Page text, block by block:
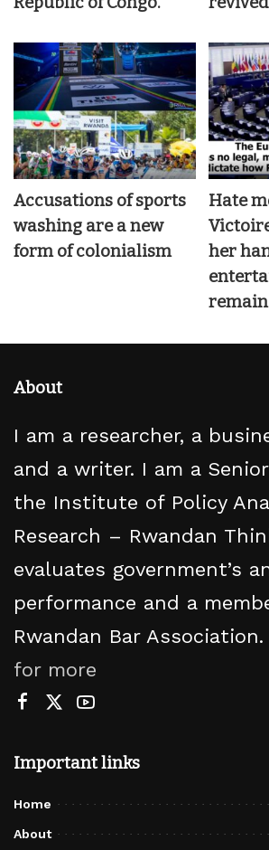
Accusations of sports
washing are a new
form of colonialism
Hate
her
About
I am a researcher, a
and a writer. I am a
the Institute of Policy
Research – Rwandan
evaluates government’s
performance and a
Rwandan Bar Association.
for more
Important links
Home
About